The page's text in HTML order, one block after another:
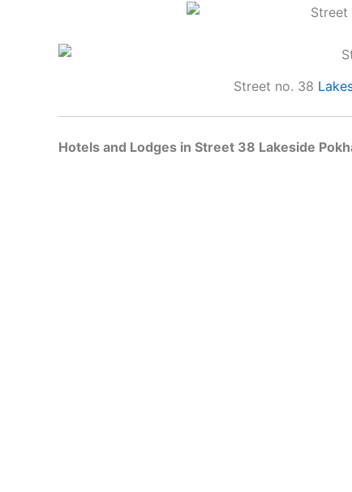
Street no. 38
Hotels and Lodges in Street 38 Lakeside